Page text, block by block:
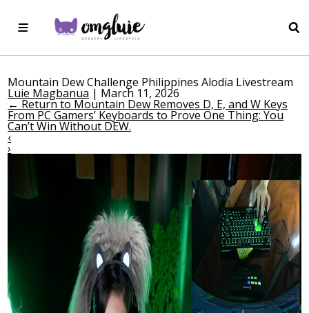
Mountain Dew Challenge Philippines Alodia Livestream
Luie Magbanua | March 11, 2026
← Return to Mountain Dew Removes D, E, and W Keys
From PC Gamers’ Keyboards to Prove One Thing: You
Can’t Win Without DEW.
‹
›